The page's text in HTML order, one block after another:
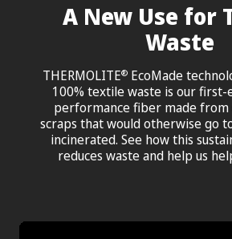
A New Use for
Waste
THERMOLITE® EcoMade
100% textile waste is our
performance fiber made
scraps that would otherwise go
incinerated. See how this
reduces waste and help us